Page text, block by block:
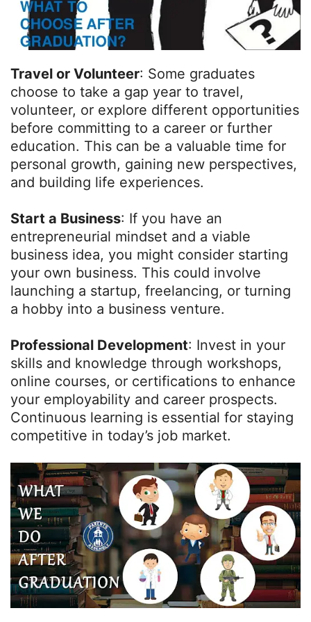
Travel or Volunteer: Some graduates
choose to take a gap year to travel,
volunteer, or explore different opportunities
before committing to a career or further
education. This can be a valuable time for
personal growth, gaining new perspectives,
and building life experiences.
Start a Business: If you have an
entrepreneurial mindset and a viable
business idea, you might consider starting
your own business. This could involve
launching a startup, freelancing, or turning
a hobby into a business venture.
Professional Development: Invest in your
skills and knowledge through workshops,
online courses, or certifications to enhance
your employability and career prospects.
Continuous learning is essential for staying
competitive in today’s job market.